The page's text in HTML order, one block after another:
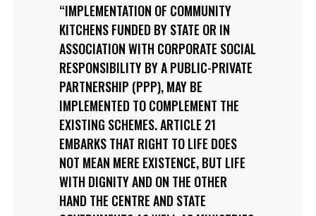
IMPLEMENTATION OF COMMUNITY
KITCHENS FUNDED BY STATE OR IN
ASSOCIATION WITH CORPORATE SOCIAL
RESPONSIBILITY BY A PUBLIC-PRIVATE
PARTNERSHIP (PPP), MAY BE
IMPLEMENTED TO COMPLEMENT THE
EXISTING SCHEMES. ARTICLE 21
EMBARKS THAT RIGHT TO LIFE DOES
NOT MEAN MERE EXISTENCE, BUT LIFE
WITH DIGNITY AND ON THE OTHER
HAND THE CENTRE AND STATE